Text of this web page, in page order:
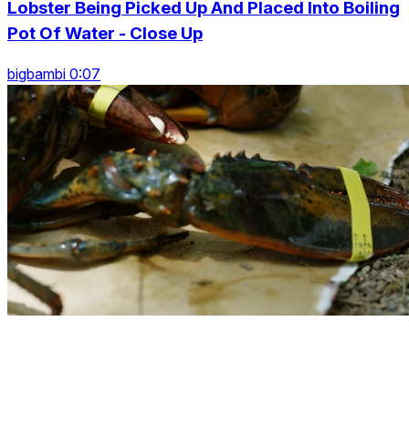
Lobster Being Picked Up And Placed Into Boiling
Pot Of Water - Close Up
bigbambi 0:07